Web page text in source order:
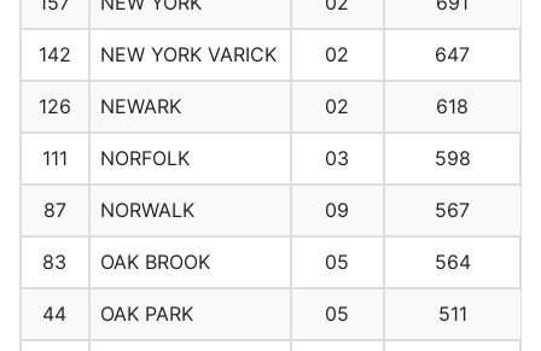
142 NEW YORK VARICK 02 647
126 NEWARK 02 618
111 NORFOLK 03 598
87 NORWALK 09 567
83 OAK BROOK 05 564
44 OAK PARK 05 511